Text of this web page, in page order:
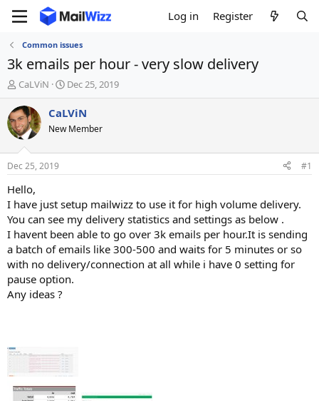
Log in Register
Common issues
3k emails per hour - very slow delivery
T
h
r
e
a
d
t
a
t
e
r
CaLViN
S
t
a
t
t
Dec 25, 2019
CaLViN
New Member
Dec 25, 2019 #1
Hello,
I have just setup mailwizz to use it for high volume delivery.
You can see my delivery statistics and settings as below .
I havent been able to go over 3k emails per hour.It is sending
a batch of emails like 300-500 and waits for 5 minutes or so
with no delivery/connection at all while i have 0 setting for
pause option.
Any ideas ?